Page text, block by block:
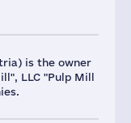
is the owner
LLC "Pulp Mill